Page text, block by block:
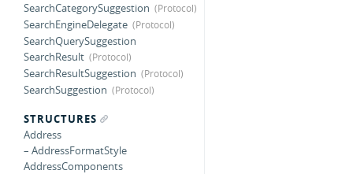
SearchCategorySuggestion
SearchEngineDelegate
SearchQuerySuggestion
SearchResult
SearchResultSuggestion
SearchSuggestion
STRUCTURES
Address
– AddressFormatStyle
AddressComponents